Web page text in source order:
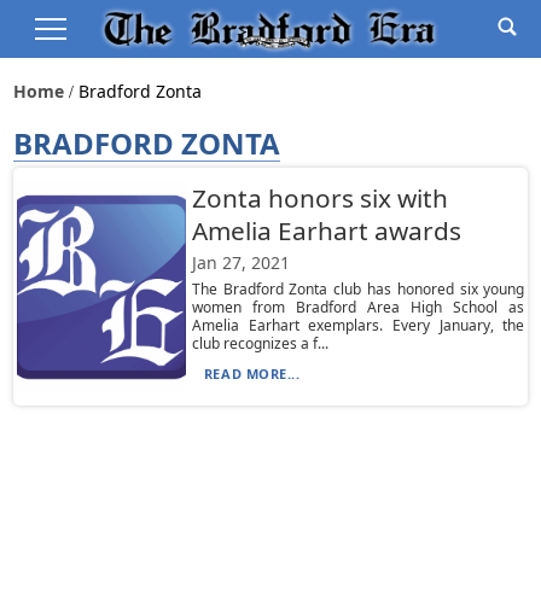
Home Bradford Zonta
BRADFORD ZONTA
Zonta honors six with
Amelia Earhart awards
Jan 27, 2021
The Bradford Zonta club has honored six young
women from Bradford Area High School as
Amelia Earhart exemplars. Every January, the
club recognizes a f...
READ MORE...